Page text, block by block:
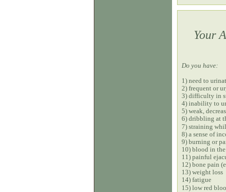
Your
Do you have:
1) need to
2) frequent or
3) difficulty in
4) inability to
5) weak,
6) dribbling at
7) straining
8) a sense of
9) burning or
10) blood in
11) painful
12) bone pain
13) weight loss
14) fatigue
15) low red